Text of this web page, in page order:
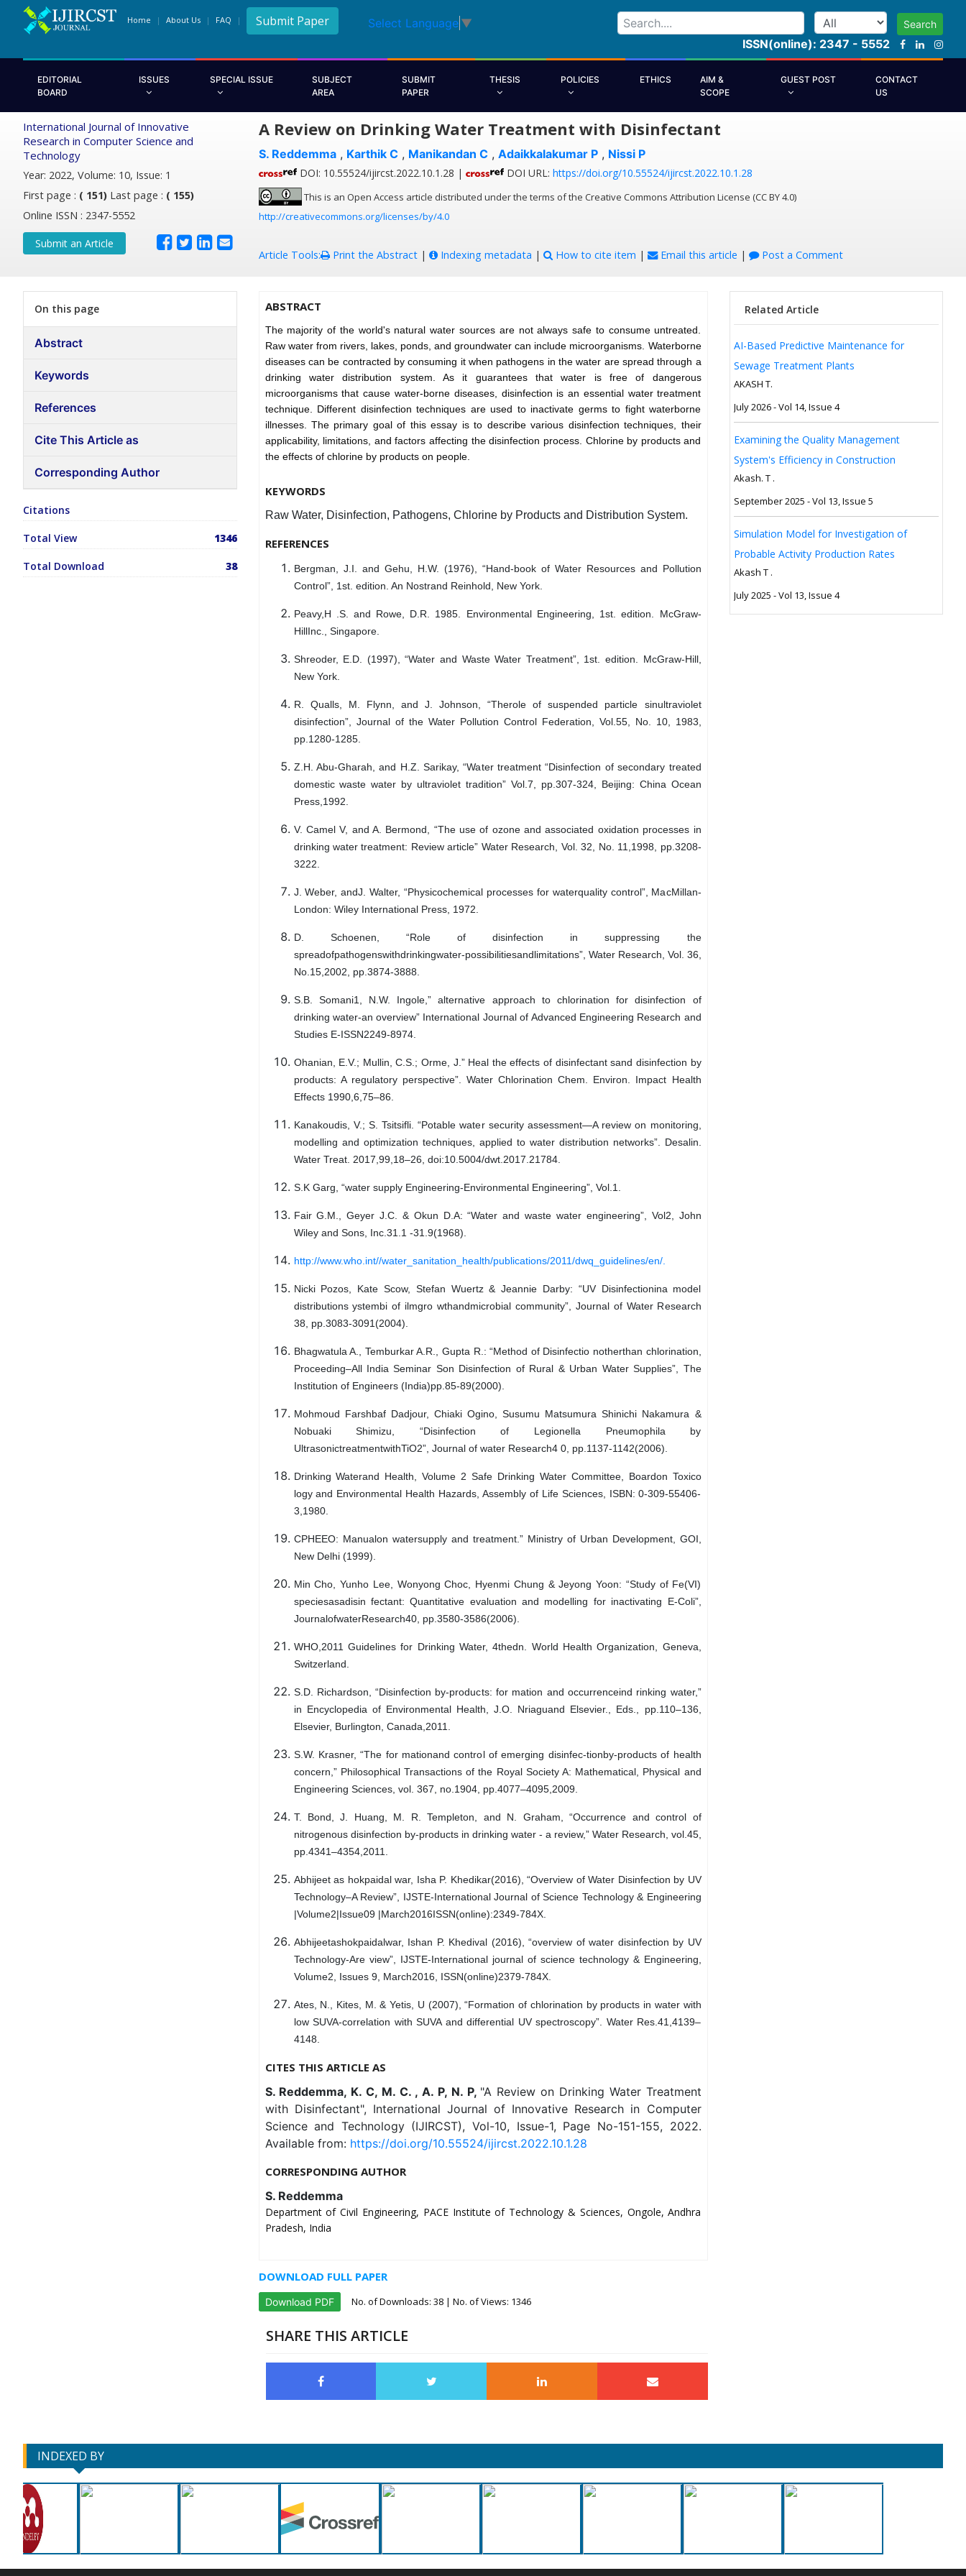
Home About Us FAQ Submit Paper Select Language ▼ Search
ISSN(online): 2347 - 5552
EDITORIAL
BOARD
ISSUES SPECIAL ISSUE
SUBJECT
AREA
SUBMIT
PAPER
THESIS POLICIES ETHICS
AIM &
SCOPE
GUEST POST
CONTACT
US
International Journal of Innovative
Research in Computer Science and
Technology
Year: 2022, Volume: 10, Issue: 1
First page : ( 151) Last page : ( 155)
Online ISSN : 2347-5552
Submit an Article
A Review on Drinking Water Treatment with Disinfectant
S. Reddemma , Karthik C , Manikandan C , Adaikkalakumar P , Nissi P
DOI: 10.55524/ijircst.2022.10.1.28 | DOI URL: https://doi.org/10.55524/ijircst.2022.10.1.28
This is an Open Access article distributed under the terms of the Creative Commons Attribution License (CC BY 4.0)
http://creativecommons.org/licenses/by/4.0
Article Tools: Print the Abstract| Indexing metadata | How to cite item | Email this article | Post a Comment
On this page
Abstract
Keywords
References
Cite This Article as
Corresponding Author
Citations
Total View 1346
Total Download 38
ABSTRACT
The majority of the world's natural water sources are not always safe to consume untreated.
Raw water from rivers, lakes, ponds, and groundwater can include microorganisms. Waterborne
diseases can be contracted by consuming it when pathogens in the water are spread through a
drinking water distribution system. As it guarantees that water is free of dangerous
microorganisms that cause water-borne diseases, disinfection is an essential water treatment
technique. Different disinfection techniques are used to inactivate germs to fight waterborne
illnesses. The primary goal of this essay is to describe various disinfection techniques, their
applicability, limitations, and factors affecting the disinfection process. Chlorine by products and
the effects of chlorine by products on people.
KEYWORDS
Raw Water, Disinfection, Pathogens, Chlorine by Products and Distribution System.
REFERENCES
Bergman, J.I. and Gehu, H.W. (1976), “Hand-book of Water Resources and Pollution
Control”, 1st. edition. An Nostrand Reinhold, New York.
Peavy,H .S. and Rowe, D.R. 1985. Environmental Engineering, 1st. edition. McGraw-
HillInc., Singapore.
Shreoder, E.D. (1997), “Water and Waste Water Treatment”, 1st. edition. McGraw-Hill,
New York.
R. Qualls, M. Flynn, and J. Johnson, “Therole of suspended particle sinultraviolet
disinfection”, Journal of the Water Pollution Control Federation, Vol.55, No. 10, 1983,
pp.1280-1285.
Z.H. Abu-Gharah, and H.Z. Sarikay, “Water treatment “Disinfection of secondary treated
domestic waste water by ultraviolet tradition” Vol.7, pp.307-324, Beijing: China Ocean
Press,1992.
V. Camel V, and A. Bermond, “The use of ozone and associated oxidation processes in
drinking water treatment: Review article” Water Research, Vol. 32, No. 11,1998, pp.3208-
3222.
J. Weber, andJ. Walter, “Physicochemical processes for waterquality control”, MacMillan-
London: Wiley International Press, 1972.
D. Schoenen, “Role of disinfection in suppressing the
spreadofpathogenswithdrinkingwater-possibilitiesandlimitations”, Water Research, Vol. 36,
No.15,2002, pp.3874-3888.
S.B. Somani1, N.W. Ingole,” alternative approach to chlorination for disinfection of
drinking water-an overview” International Journal of Advanced Engineering Research and
Studies E-ISSN2249-8974.
Ohanian, E.V.; Mullin, C.S.; Orme, J.” Heal the effects of disinfectant sand disinfection by
products: A regulatory perspective”. Water Chlorination Chem. Environ. Impact Health
Effects 1990,6,75–86.
Kanakoudis, V.; S. Tsitsifli. “Potable water security assessment—A review on monitoring,
modelling and optimization techniques, applied to water distribution networks”. Desalin.
Water Treat. 2017,99,18–26, doi:10.5004/dwt.2017.21784.
S.K Garg, “water supply Engineering-Environmental Engineering”, Vol.1.
Fair G.M., Geyer J.C. & Okun D.A: “Water and waste water engineering”, Vol2, John
Wiley and Sons, Inc.31.1 -31.9(1968).
http://www.who.int//water_sanitation_health/publications/2011/dwq_guidelines/en/.
Nicki Pozos, Kate Scow, Stefan Wuertz & Jeannie Darby: “UV Disinfectionina model
distributions ystembi of ilmgro wthandmicrobial community”, Journal of Water Research
38, pp.3083-3091(2004).
Bhagwatula A., Temburkar A.R., Gupta R.: “Method of Disinfectio notherthan chlorination,
Proceeding–All India Seminar Son Disinfection of Rural & Urban Water Supplies”, The
Institution of Engineers (India)pp.85-89(2000).
Mohmoud Farshbaf Dadjour, Chiaki Ogino, Susumu Matsumura Shinichi Nakamura &
Nobuaki Shimizu, “Disinfection of Legionella Pneumophila by
UltrasonictreatmentwithTiO2”, Journal of water Research4 0, pp.1137-1142(2006).
Drinking Waterand Health, Volume 2 Safe Drinking Water Committee, Boardon Toxico
logy and Environmental Health Hazards, Assembly of Life Sciences, ISBN: 0-309-55406-
3,1980.
CPHEEO: Manualon watersupply and treatment.” Ministry of Urban Development, GOI,
New Delhi (1999).
Min Cho, Yunho Lee, Wonyong Choc, Hyenmi Chung & Jeyong Yoon: “Study of Fe(VI)
speciesasadisin fectant: Quantitative evaluation and modelling for inactivating E-Coli”,
JournalofwaterResearch40, pp.3580-3586(2006).
WHO,2011 Guidelines for Drinking Water, 4thedn. World Health Organization, Geneva,
Switzerland.
S.D. Richardson, “Disinfection by-products: for mation and occurrenceind rinking water,”
in Encyclopedia of Environmental Health, J.O. Nriaguand Elsevier., Eds., pp.110–136,
Elsevier, Burlington, Canada,2011.
S.W. Krasner, “The for mationand control of emerging disinfec-tionby-products of health
concern,” Philosophical Transactions of the Royal Society A: Mathematical, Physical and
Engineering Sciences, vol. 367, no.1904, pp.4077–4095,2009.
T. Bond, J. Huang, M. R. Templeton, and N. Graham, “Occurrence and control of
nitrogenous disinfection by-products in drinking water - a review,” Water Research, vol.45,
pp.4341–4354,2011.
Abhijeet as hokpaidal war, Isha P. Khedikar(2016), “Overview of Water Disinfection by UV
Technology–A Review”, IJSTE-International Journal of Science Technology & Engineering
|Volume2|Issue09 |March2016ISSN(online):2349-784X.
Abhijeetashokpaidalwar, Ishan P. Khedival (2016), “overview of water disinfection by UV
Technology-Are view”, IJSTE-International journal of science technology & Engineering,
Volume2, Issues 9, March2016, ISSN(online)2379-784X.
Ates, N., Kites, M. & Yetis, U (2007), “Formation of chlorination by products in water with
low SUVA-correlation with SUVA and differential UV spectroscopy”. Water Res.41,4139–
4148.
CITES THIS ARTICLE AS
S. Reddemma, K. C, M. C. , A. P, N. P, "A Review on Drinking Water Treatment
with Disinfectant", International Journal of Innovative Research in Computer
Science and Technology (IJIRCST), Vol-10, Issue-1, Page No-151-155, 2022.
Available from: https://doi.org/10.55524/ijircst.2022.10.1.28
CORRESPONDING AUTHOR
S. Reddemma
Department of Civil Engineering, PACE Institute of Technology & Sciences, Ongole, Andhra
Pradesh, India
DOWNLOAD FULL PAPER
Download PDF No. of Downloads: 38| No. of Views: 1346
SHARE THIS ARTICLE
Related Article
AI-Based Predictive Maintenance for
Sewage Treatment Plants
AKASH T.
July 2026 - Vol 14, Issue 4
Examining the Quality Management
System's Efficiency in Construction
Akash. T .
September 2025 - Vol 13, Issue 5
Simulation Model for Investigation of
Probable Activity Production Rates
Akash T .
July 2025 - Vol 13, Issue 4
INDEXED BY